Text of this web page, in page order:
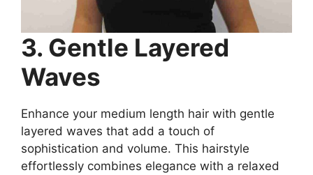
3. Gentle Layered
Waves
Enhance your medium length hair with gentle
layered waves that add a touch of
sophistication and volume. This hairstyle
effortlessly combines elegance with a relaxed